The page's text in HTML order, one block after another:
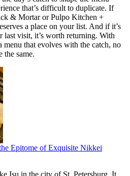
that’s difficult to duplicate. If
& Mortar or Pulpo Kitchen +
a place on your list. And if it’s
last visit, it’s worth returning. With
menu that evolves with the catch, no
the same.
Epitome of Exquisite Nikkei